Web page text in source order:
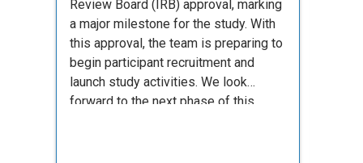
Review Board (IRB) approval, marking
a major milestone for the study. With
this approval, the team is preparing to
begin participant recruitment and
launch study activities. We look
forward to the next phase of this